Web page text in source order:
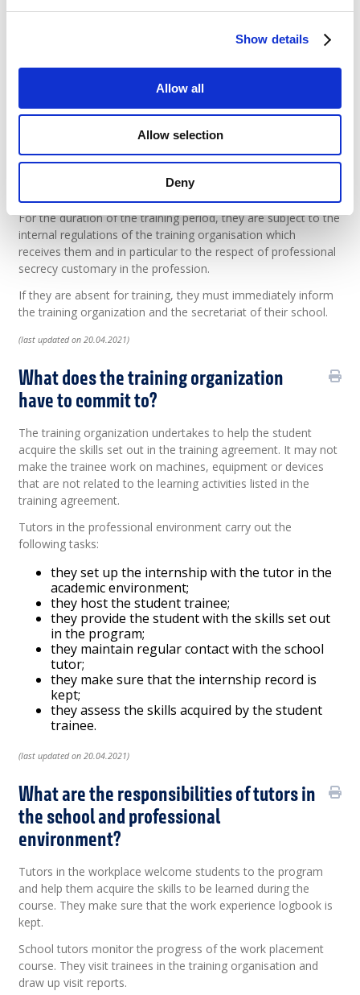
Show details
Allow all
Allow selection
Deny
agreement which they will have you sign as soon as all the
What should the student intern commit
Student trainee must keep an internship logbook and write an
For the duration of the training period, they are subject to the
internal regulations of the training organisation which
receives them and in particular to the respect of professional
secrecy customary in the profession.
If they are absent for training, they must immediately inform
the training organization and the secretariat of their school.
(last updated on 20.04.2021)
What does the training organization
have to commit to?
The training organization undertakes to help the student
acquire the skills set out in the training agreement. It may not
make the trainee work on machines, equipment or devices
that are not related to the learning activities listed in the
training agreement.
Tutors in the professional environment carry out the
following tasks:
they set up the internship with the tutor in the
academic environment;
they host the student trainee;
they provide the student with the skills set out
in the program;
they maintain regular contact with the school
tutor;
they make sure that the internship record is
kept;
they assess the skills acquired by the student
trainee.
(last updated on 20.04.2021)
What are the responsibilities of tutors in
the school and professional
environment?
Tutors in the workplace welcome students to the program
and help them acquire the skills to be learned during the
course. They make sure that the work experience logbook is
kept.
School tutors monitor the progress of the work placement
course. They visit trainees in the training organisation and
draw up visit reports.